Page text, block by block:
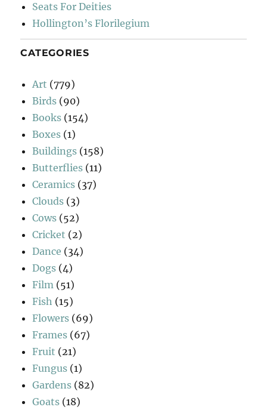
Seats For Deities
Hollington’s Florilegium
CATEGORIES
Art (779)
Birds (90)
Books (154)
Boxes (1)
Buildings (158)
Butterflies (11)
Ceramics (37)
Clouds (3)
Cows (52)
Cricket (2)
Dance (34)
Dogs (4)
Film (51)
Fish (15)
Flowers (69)
Frames (67)
Fruit (21)
Fungus (1)
Gardens (82)
Goats (18)